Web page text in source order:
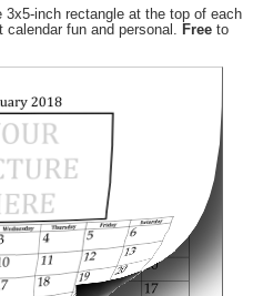
inch rectangle at the top of each
fun and personal. Free to